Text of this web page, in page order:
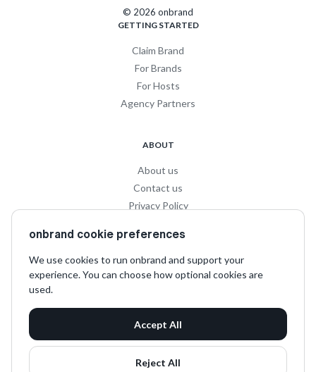
© 2026 onbrand
GETTING STARTED
Claim Brand
For Brands
For Hosts
Agency Partners
ABOUT
About us
Contact us
Privacy Policy
Terms and Conditions
SOCIAL
LinkedIn
Instagram
TikTok
onbrand cookie preferences
We use cookies to run onbrand and support your
experience. You can choose how optional cookies are
used.
Accept All
Reject All